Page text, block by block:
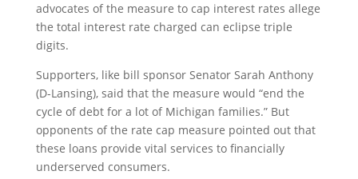
advocates of the measure to cap interest rates allege
the total interest rate charged can eclipse triple
digits.
Supporters, like bill sponsor Senator Sarah Anthony
(D-Lansing), said that the measure would “end the
cycle of debt for a lot of Michigan families.” But
opponents of the rate cap measure pointed out that
these loans provide vital services to financially
underserved consumers.